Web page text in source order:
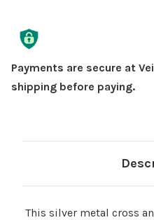
Stock:
Payments are secure at
shipping before paying.
This silver metal cross